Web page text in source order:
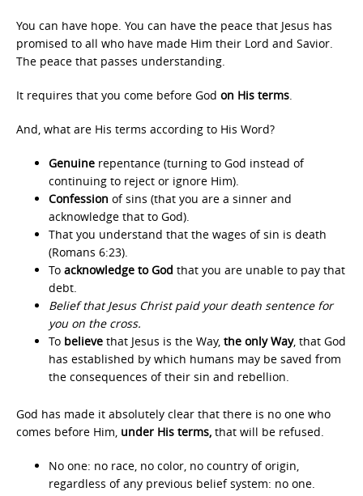
You can have hope. You can have the peace that Jesus has
promised to all who have made Him their Lord and Savior.
The peace that passes understanding.
It requires that you come before God on His terms.
And, what are His terms according to His Word?
Genuine repentance (turning to God instead of
continuing to reject or ignore Him).
Confession of sins (that you are a sinner and
acknowledge that to God).
That you understand that the wages of sin is death
(Romans 6:23).
To acknowledge to God that you are unable to pay that
debt.
Belief that Jesus Christ paid your death sentence for
you on the cross.
To believe that Jesus is the Way, the only Way, that God
has established by which humans may be saved from
the consequences of their sin and rebellion.
God has made it absolutely clear that there is no one who
comes before Him, under His terms, that will be refused.
No one: no race, no color, no country of origin,
regardless of any previous belief system: no one.